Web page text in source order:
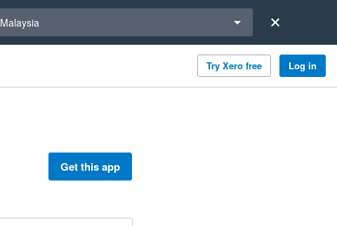
Malaysia
Try Xero free Log in
Get this app